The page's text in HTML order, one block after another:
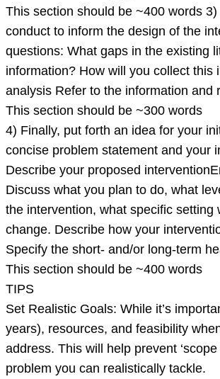
This section should be ~400 words
conduct to inform the design of the
questions: What gaps in the existing
information? How will you collect
analysis Refer to the information and
This section should be ~300 words
4) Finally, put forth an idea for your
concise problem statement and your
Describe your proposed
Discuss what you plan to do, what
the intervention, what specific
change. Describe how your
Specify the short- and/or long-term
This section should be ~400 words
TIPS
Set Realistic Goals: While it’s
years), resources, and feasibility
address. This will help prevent
problem you can realistically tackle.